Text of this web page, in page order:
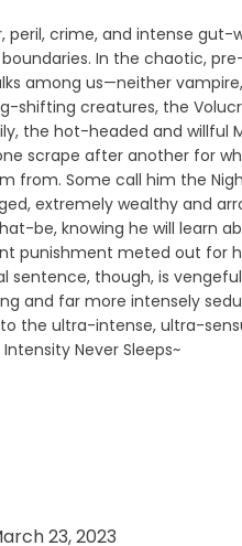
peril, crime, and intense gut-
In the chaotic,
among us—neither
shifting creatures, the
the hot-headed and willful
scrape after another for
from. Some call him the
extremely wealthy and
be, knowing he will learn
punishment meted out for
sentence, though, is
and far more intensely
the ultra-intense, ultra-
Never Sleeps~
23, 2023